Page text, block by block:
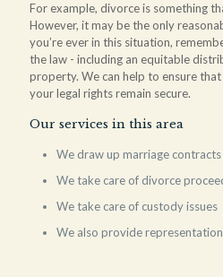
For example, divorce is something
However, it may be the only
you’re ever in this situation,
the law - including an equitable
property. We can help to ensure
your legal rights remain secure.
Our services in this area
We draw up marriage contracts
We take care of divorce
We take care of custody issues
We also provide